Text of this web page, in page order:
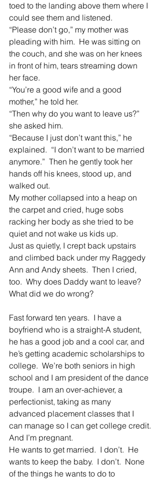
toed to the landing above them where I
could see them and listened.
“Please don’t go,” my mother was
pleading with him.  He was sitting on
the couch, and she was on her knees
in front of him, tears streaming down
her face.
“You’re a good wife and a good
mother,” he told her.
“Then why do you want to leave us?”
she asked him.
“Because I just don’t want this,” he
explained.  “I don’t want to be married
anymore.”  Then he gently took her
hands off his knees, stood up, and
walked out.
My mother collapsed into a heap on
the carpet and cried, huge sobs
racking her body as she tried to be
quiet and not wake us kids up.
Just as quietly, I crept back upstairs
and climbed back under my Raggedy
Ann and Andy sheets.  Then I cried,
too.  Why does Daddy want to leave?
What did we do wrong?
Fast forward ten years.  I have a
boyfriend who is a straight-A student,
he has a good job and a cool car, and
he’s getting academic scholarships to
college.  We’re both seniors in high
school and I am president of the dance
troupe.  I am an over-achiever, a
perfectionist, taking as many
advanced placement classes that I
can manage so I can get college credit.
And I’m pregnant.
He wants to get married.  I don’t.  He
wants to keep the baby.  I don’t.  None
of the things he wants to do to